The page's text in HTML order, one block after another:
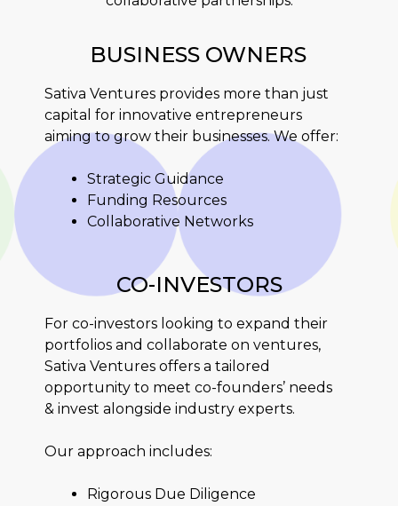
BUSINESS OWNERS
Sativa Ventures provides more than just
capital for innovative entrepreneurs
aiming to grow their businesses. We offer:
Strategic Guidance
Funding Resources
Collaborative Networks
CO-INVESTORS
For co-investors looking to expand their
portfolios and collaborate on ventures,
Sativa Ventures offers a tailored
opportunity to meet co-founders’ needs
& invest alongside industry experts.
Our approach includes:
Rigorous Due Diligence